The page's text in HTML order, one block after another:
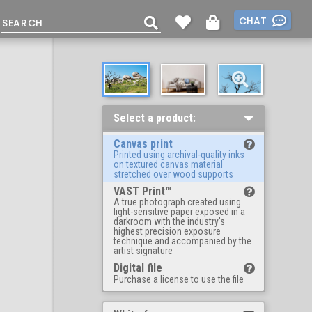
CHAT
Select a product:
Canvas print
Printed using archival-quality inks
on textured canvas material
stretched over wood supports
VAST Print™
A true photograph created using
light-sensitive paper exposed in a
darkroom with the industry's
highest precision exposure
technique and accompanied by the
artist signature
Digital file
Purchase a license to use the file